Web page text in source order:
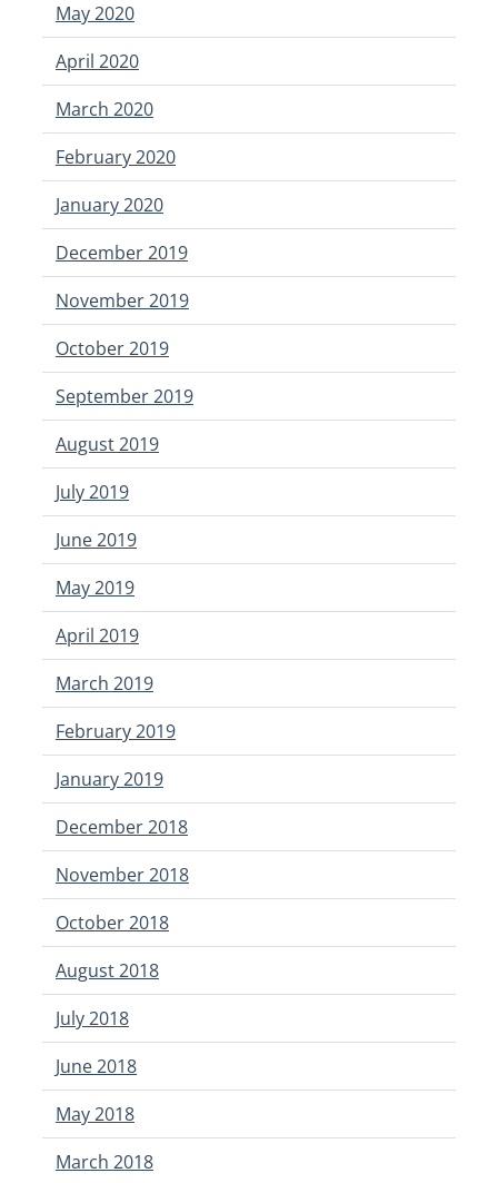
May 2020
April 2020
March 2020
February 2020
January 2020
December 2019
November 2019
October 2019
September 2019
August 2019
July 2019
June 2019
May 2019
April 2019
March 2019
February 2019
January 2019
December 2018
November 2018
October 2018
August 2018
July 2018
June 2018
May 2018
March 2018